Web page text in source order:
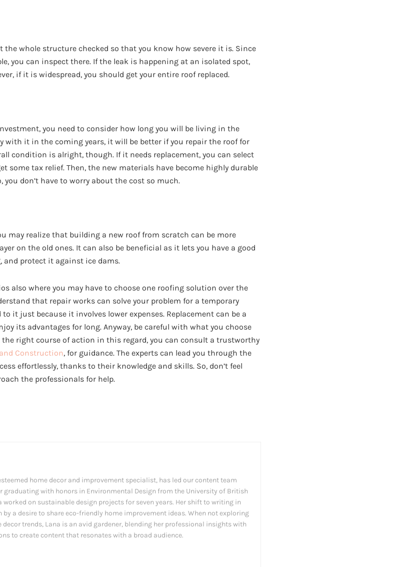
the whole structure checked so that you know how severe it is. Since
you can inspect there. If the leak is happening at an isolated spot,
if it is widespread, you should get your entire roof replaced.
you need to consider how long you will be living in the
with it in the coming years, it will be better if you repair the roof for
condition is alright, though. If it needs replacement, you can select
some tax relief. Then, the new materials have become highly durable
you don’t have to worry about the cost so much.
may realize that building a new roof from scratch can be more
on the old ones. It can also be beneficial as it lets you have a good
and protect it against ice dams.
also where you may have to choose one roofing solution over the
that repair works can solve your problem for a temporary
to it just because it involves lower expenses. Replacement can be a
its advantages for long. Anyway, be careful with what you choose
the right course of action in this regard, you can consult a trustworthy
Construction, for guidance. The experts can lead you through the
effortlessly, thanks to their knowledge and skills. So, don’t feel
the professionals for help.
home decor and improvement specialist, has led our content team
graduating with honors in Environmental Design from the University of British
worked on sustainable design projects for seven years. Her shift to writing in
by a desire to share eco-friendly home improvement ideas. When not exploring
decor trends, Lana is an avid gardener, blending her professional insights with
to create content that resonates with a broad audience.